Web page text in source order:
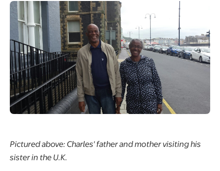
Pictured above: Charles' father and mother visiting his
sister in the U.K.